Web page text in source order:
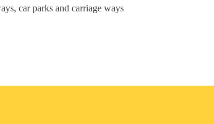
car parks and carriage ways